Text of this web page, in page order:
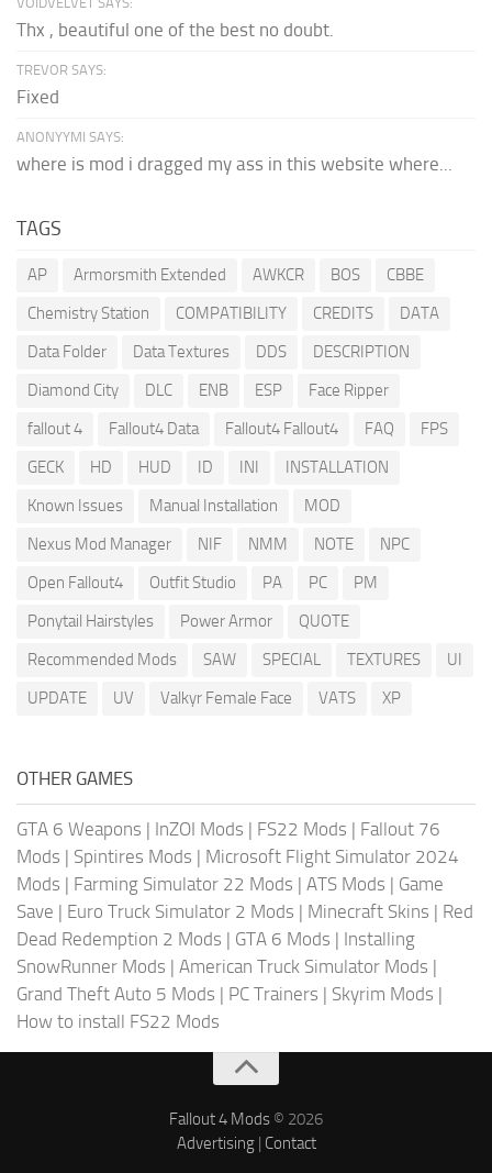
Thx , beautiful one of the best no doubt.
TREVOR SAYS:
Fixed
ANONYYMI SAYS:
where is mod i dragged my ass in this website where...
TAGS
AP Armorsmith Extended AWKCR BOS
CBBE
Chemistry Station
COMPATIBILITY CREDITS
DATA
Data Folder
Data Textures DDS
DESCRIPTION
Diamond City
DLC ENB ESP
Face Ripper
fallout 4
Fallout4 Data Fallout4 Fallout4 FAQ
FPS
GECK
HD HUD ID INI
INSTALLATION
Known Issues
Manual Installation
MOD
Nexus Mod Manager
NIF NMM NOTE
NPC
Open Fallout4
Outfit Studio PA PC
PM
Ponytail Hairstyles
Power Armor
QUOTE
Recommended Mods
SAW SPECIAL TEXTURES
UI
UPDATE
UV Valkyr Female Face VATS XP
OTHER GAMES
GTA 6 Weapons | InZOI Mods | FS22 Mods | Fallout 76
Mods | Spintires Mods | Microsoft Flight Simulator 2024
Mods | Farming Simulator 22 Mods | ATS Mods | Game
Save | Euro Truck Simulator 2 Mods | Minecraft Skins | Red
Dead Redemption 2 Mods | GTA 6 Mods | Installing
SnowRunner Mods | American Truck Simulator Mods |
Grand Theft Auto 5 Mods | PC Trainers | Skyrim Mods |
How to install FS22 Mods
Fallout 4 Mods © 2026
Advertising| Contact